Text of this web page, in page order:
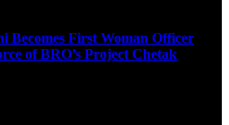
Becomes First Woman Officer
of BRO’s Project Chetak